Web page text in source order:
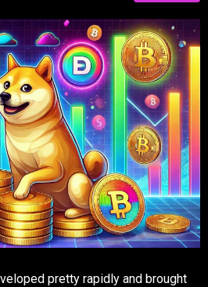
pretty rapidly and brought